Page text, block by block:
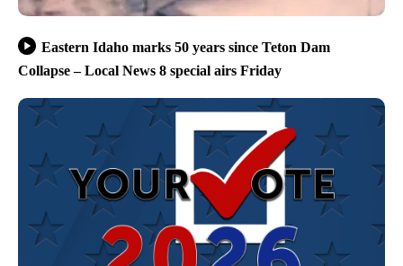
Eastern Idaho marks 50 years since Teton Dam
Collapse – Local News 8 special airs Friday